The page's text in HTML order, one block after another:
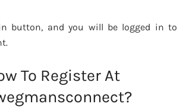
button, and you will be logged in to
To Register At